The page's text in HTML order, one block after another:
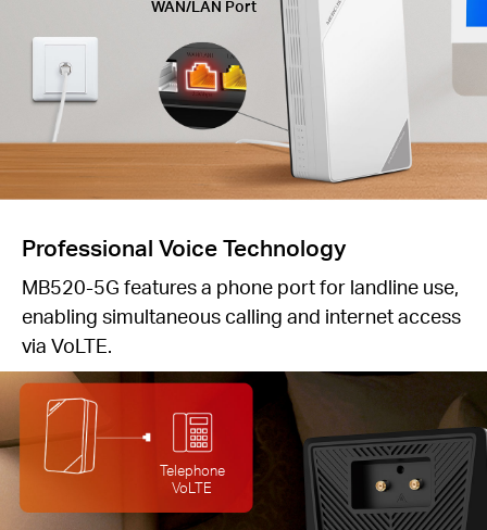
WAN/LAN Port
Professional Voice Technology
MB520-5G features a phone port for landline use,
enabling simultaneous calling and internet access
via VoLTE.
Telephone
VoLTE